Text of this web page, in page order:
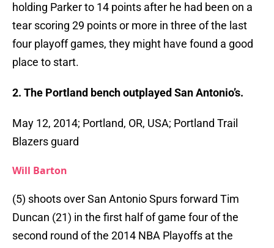
holding Parker to 14 points after he had been on a
tear scoring 29 points or more in three of the last
four playoff games, they might have found a good
place to start.
2. The Portland bench outplayed San Antonio’s.
May 12, 2014; Portland, OR, USA; Portland Trail
Blazers guard
Will Barton
(5) shoots over San Antonio Spurs forward Tim
Duncan (21) in the first half of game four of the
second round of the 2014 NBA Playoffs at the